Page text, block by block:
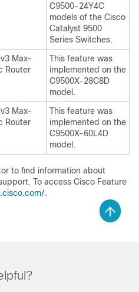
C9500-24Y4C
models of the Cisco
Catalyst 9500
Series Switches.
Max-
Router
This feature was
implemented on the
C9500X-28C8D
model.
Max-
Router
This feature was
implemented on the
C9500X-60L4D
model.
to find information about
To access Cisco Feature
.